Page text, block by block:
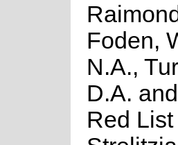
Foden,
N.A.,
D.A.
Red